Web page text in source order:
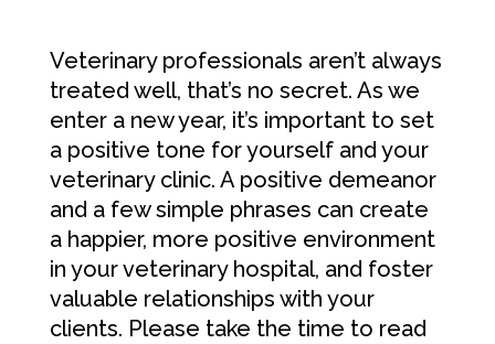
Veterinary professionals aren’t always
treated well, that’s no secret. As we
enter a new year, it’s important to set
a positive tone for yourself and your
veterinary clinic. A positive demeanor
and a few simple phrases can create
a happier, more positive environment
in your veterinary hospital, and foster
valuable relationships with your
clients. Please take the time to read